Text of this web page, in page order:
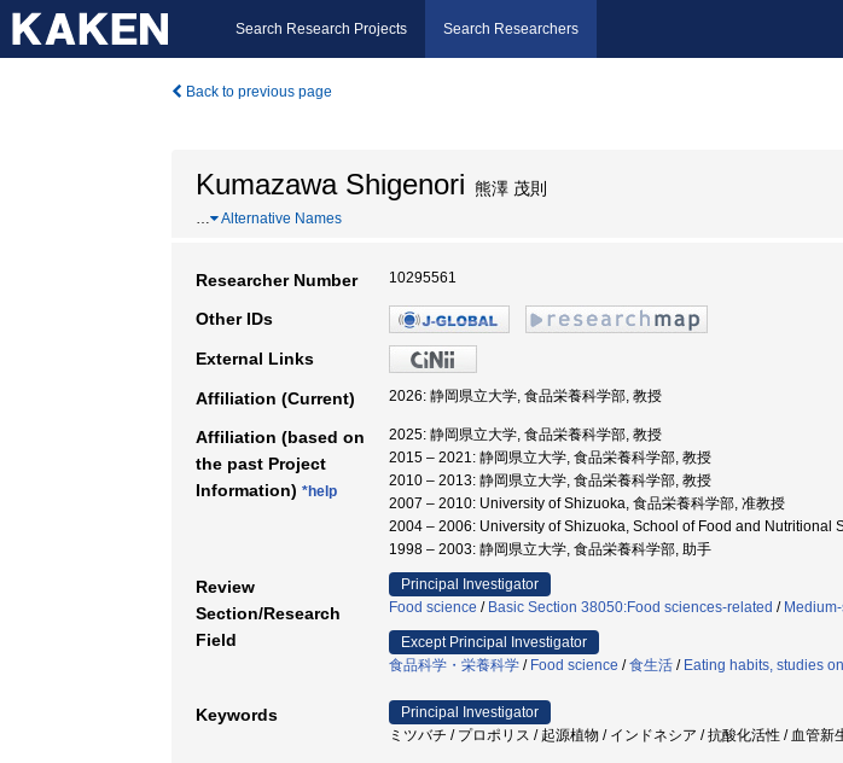
Search Research Projects Search Researchers
Back to previous page
Kumazawa Shigenori 熊澤 茂則
… Alternative Names
Researcher Number 10295561
Other IDs
External Links
Affiliation (Current) 2026: 静岡県立大学, 食品栄養科学部, 教授
Affiliation (based on
the past Project
Information) *help
2025: 静岡県立大学, 食品栄養科学部, 教授
2015 – 2021: 静岡県立大学, 食品栄養科学部, 教授
2010 – 2013: 静岡県立大学, 食品栄養科学部, 教授
2007 – 2010: University of Shizuoka, 食品栄養科学部, 准教授
2004 – 2006: University of Shizuoka, School of Food and Nutritional
1998 – 2003: 静岡県立大学, 食品栄養科学部, 助手
Review
Section/Research
Field
Principal Investigator
Food science / Basic Section 38050:Food sciences-related /
Except Principal Investigator
食品科学・栄養科学 / Food science /食生活 / Eating habits, studies
Keywords
Principal Investigator
ミツバチ / プロポリス / 起源植物 / インドネシア / 抗酸化活性 / 血管